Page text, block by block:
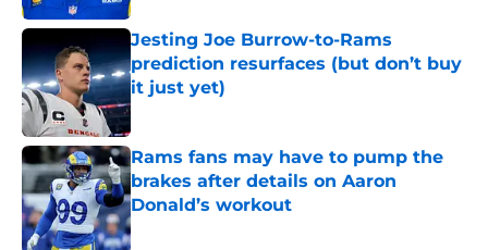
Jesting Joe Burrow-to-Rams
prediction resurfaces (but don’t buy
it just yet)
Published by on Invalid Date
Rams fans may have to pump the
brakes after details on Aaron
Donald’s workout
Published by on Invalid Date